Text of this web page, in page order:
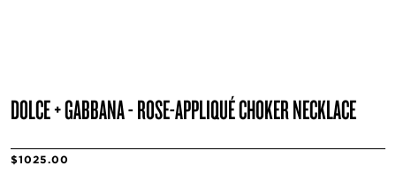
DOLCE + GABBANA - ROSE-APPLIQUÉ CHOKER NECKLACE
$1025.00